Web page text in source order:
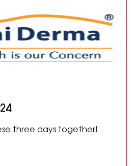
three days together!